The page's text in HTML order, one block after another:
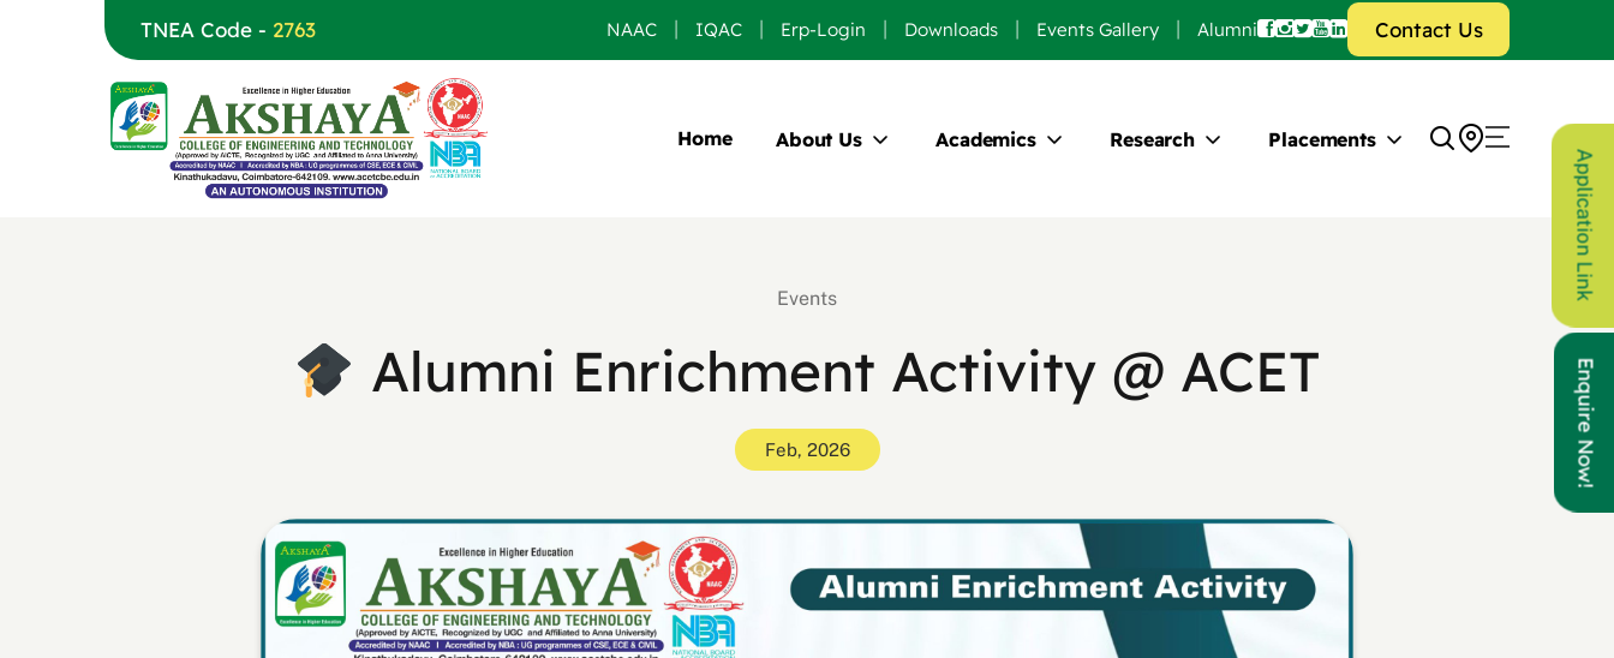
TNEA Code - 2763 NAAC IQAC Erp-Login Downloads Events Gallery Alumni Contact Us
Home About Us Academics Research Placements
Events
Alumni Enrichment Activity @ ACET
Feb, 2026
Application Link
Enquire Now!